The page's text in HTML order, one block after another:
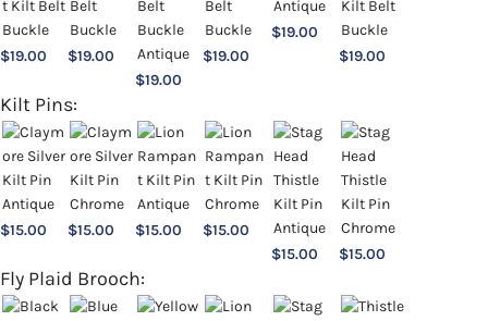
$19.00 $19.00
$19.00
$19.00
$19.00
$19.00
Kilt Pins:
$15.00 $15.00 $15.00 $15.00
$15.00 $15.00
Fly Plaid Brooch: